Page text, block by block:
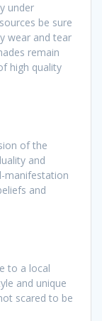
under
be sure
wear and tear
remain
high quality
of the
and
manifestation
and
to a local
and unique
scared to be